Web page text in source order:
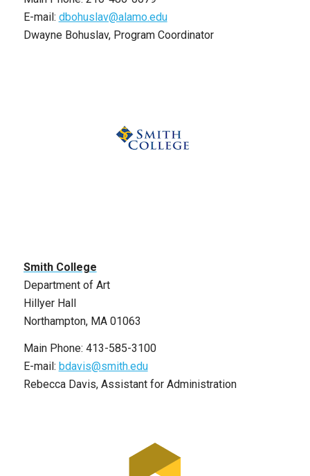
E-mail: dbohuslav@alamo.edu
Dwayne Bohuslav, Program Coordinator
Smith College
Department of Art
Hillyer Hall
Northampton, MA 01063
Main Phone: 413-585-3100
E-mail: bdavis@smith.edu
Rebecca Davis, Assistant for Administration